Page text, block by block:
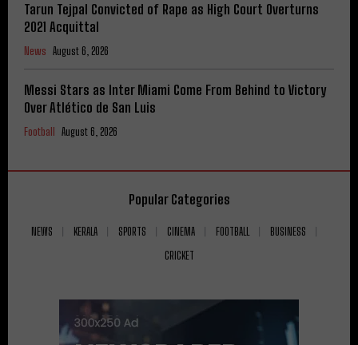
Tarun Tejpal Convicted of Rape as High Court Overturns
2021 Acquittal
News August 6, 2026
Messi Stars as Inter Miami Come From Behind to Victory
Over Atlético de San Luis
Football August 6, 2026
Popular Categories
NEWS KERALA SPORTS CINEMA FOOTBALL
BUSINESS
CRICKET